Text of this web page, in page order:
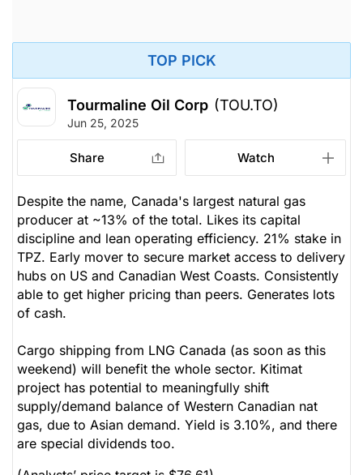
TOP PICK
Tourmaline Oil Corp (TOU.TO)
Jun 25, 2025
Share Watch
Despite the name, Canada's largest natural gas
producer at ~13% of the total. Likes its capital
discipline and lean operating efficiency. 21% stake in
TPZ. Early mover to secure market access to delivery
hubs on US and Canadian West Coasts. Consistently
able to get higher pricing than peers. Generates lots
of cash.
Cargo shipping from LNG Canada (as soon as this
weekend) will benefit the whole sector. Kitimat
project has potential to meaningfully shift
supply/demand balance of Western Canadian nat
gas, due to Asian demand. Yield is 3.10%, and there
are special dividends too.